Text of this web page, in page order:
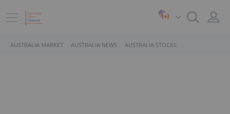
AUSTRALIA MARKET AUSTRALIA NEWS AUSTRALIA STOCKS